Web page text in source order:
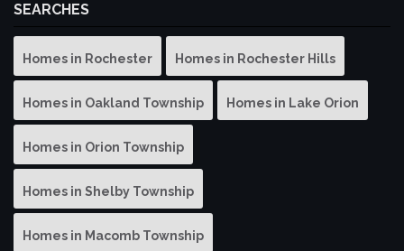
SEARCHES
Homes in Rochester Homes in Rochester Hills
Homes in Oakland Township Homes in Lake Orion
Homes in Orion Township
Homes in Shelby Township
Homes in Macomb Township